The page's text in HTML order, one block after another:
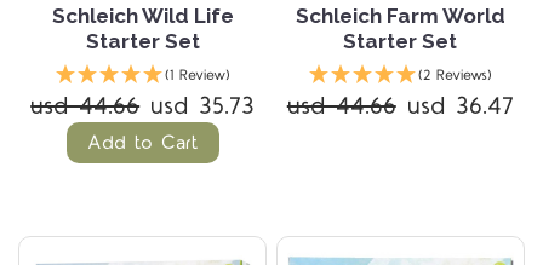
Schleich Wild Life
Starter Set
(1 Review)
usd 44.66 usd 35.73
Add to Cart
Schleich Farm World
Starter Set
(2 Reviews)
usd 44.66 usd 36.47